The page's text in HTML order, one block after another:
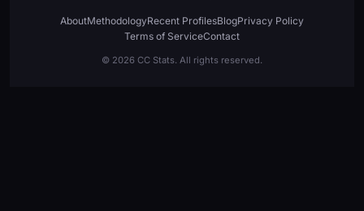
AboutMethodologyRecent ProfilesBlogPrivacy Policy
Terms of ServiceContact
© 2026 CC Stats. All rights reserved.